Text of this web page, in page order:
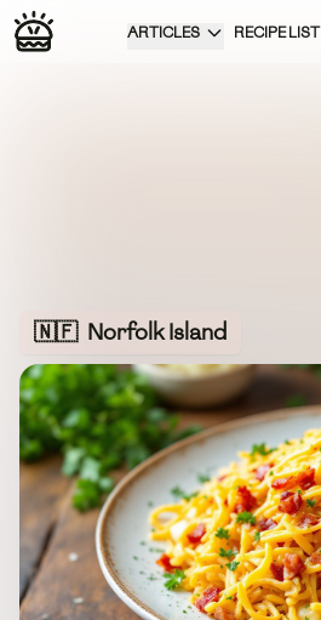
ARTICLES RECIPE LIST
🇳🇫 Norfolk Island